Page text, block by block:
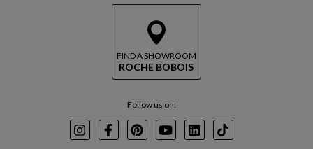
FIND A SHOWROOM
ROCHE BOBOIS
Follow us on:
InstagramFacebookPinterest
YoutubeLinkedInTikTok